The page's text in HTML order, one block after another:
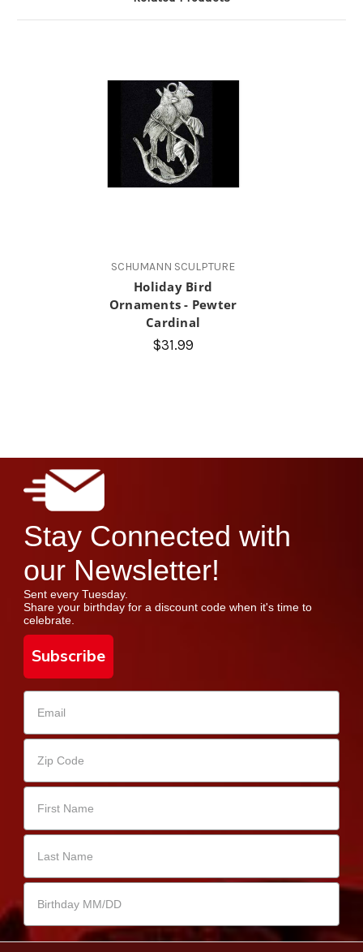
SCHUMANN SCULPTURE
Holiday Bird
Ornaments - Pewter
Cardinal
$31.99
Stay Connected with
our Newsletter!
Sent every Tuesday.
Share your birthday for a discount code when it's time to
celebrate.
Subscribe